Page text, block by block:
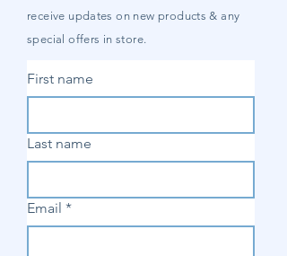
receive updates on new products & any
special offers in store.
First name
Last name
Email *